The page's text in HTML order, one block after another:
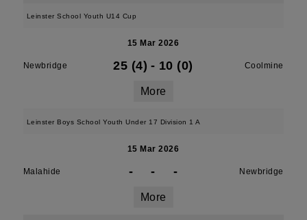
Leinster School Youth U14 Cup
15 Mar 2026
Newbridge 25 (4) - 10 (0) Coolmine
More
Leinster Boys School Youth Under 17 Division 1 A
15 Mar 2026
Malahide - - - Newbridge
More